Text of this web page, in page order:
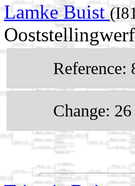
Lamke Buist
Reference:
Change: